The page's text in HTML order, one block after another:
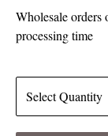
Wholesale orders
processing time